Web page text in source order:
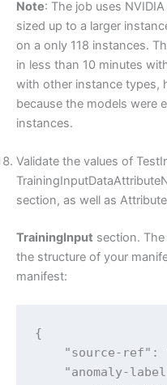
Note: The job uses
sized up to a larger
on a only 118 instances.
in less than 10 minutes
with other instance types,
because the models were
instances.
Validate the values of
section, as well as
TrainingInput section.
the structure of your
manifest:
{
"source-ref":
"anomaly-